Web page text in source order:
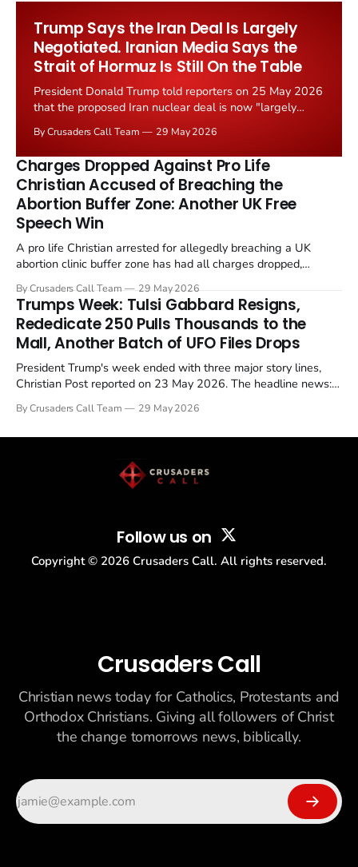
Trump Says the Iran Deal Is Largely
Negotiated. Iranian Media Says the
Strait of Hormuz Is Still On the Table
President Donald Trump told reporters on 25 May 2026
that the proposed Iran nuclear deal is now "largely
the framing, signalling that Strait of Hormuz control
remains an unresolved sticking point alongside uranium
enrichment limits.
By Crusaders Call Team 29 May 2026
Charges Dropped Against Pro Life
Christian Accused of Breaching the
Abortion Buffer Zone: Another UK Free
Speech Win
A pro life Christian arrested for allegedly breaching a UK
abortion clinic buffer zone has had all charges dropped,
in a recognisable pattern: British police arrest a praying
Christian, investigate for months, and then drop...
By Crusaders Call Team 29 May 2026
Trumps Week: Tulsi Gabbard Resigns,
Rededicate 250 Pulls Thousands to the
Mall, Another Batch of UFO Files Drops
President Trump's week ended with three major story lines,
Christian Post reported on 23 May 2026. The headline news:
drew thousands of believers to the National Mall. The cultural
By Crusaders Call Team 29 May 2026
Follow us on
Copyright © 2026 Crusaders Call. All rights reserved.
Crusaders Call
Christian news today for Catholics, Protestants and
Orthodox Christians. Giving all followers of Christ
the change tomorrows news, biblically.